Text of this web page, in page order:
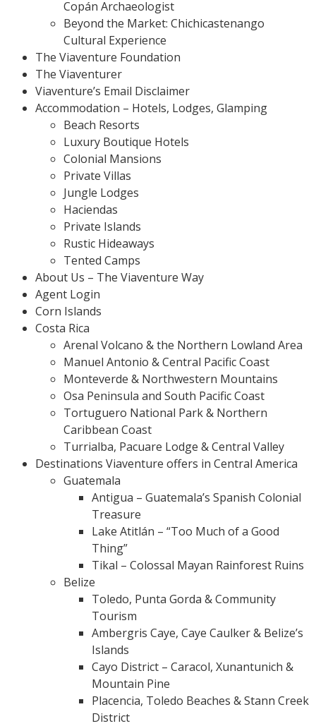
Copán Archaeologist
Beyond the Market: Chichicastenango
Cultural Experience
The Viaventure Foundation
The Viaventurer
Viaventure’s Email Disclaimer
Accommodation – Hotels, Lodges, Glamping
Beach Resorts
Luxury Boutique Hotels
Colonial Mansions
Private Villas
Jungle Lodges
Haciendas
Private Islands
Rustic Hideaways
Tented Camps
About Us – The Viaventure Way
Agent Login
Corn Islands
Costa Rica
Arenal Volcano & the Northern Lowland Area
Manuel Antonio & Central Pacific Coast
Monteverde & Northwestern Mountains
Osa Peninsula and South Pacific Coast
Tortuguero National Park & Northern
Caribbean Coast
Turrialba, Pacuare Lodge & Central Valley
Destinations Viaventure offers in Central America
Guatemala
Antigua – Guatemala’s Spanish Colonial
Treasure
Lake Atitlán – “Too Much of a Good
Thing”
Tikal – Colossal Mayan Rainforest Ruins
Belize
Toledo, Punta Gorda & Community
Tourism
Ambergris Caye, Caye Caulker & Belize’s
Islands
Cayo District – Caracol, Xunantunich &
Mountain Pine
Placencia, Toledo Beaches & Stann Creek
District